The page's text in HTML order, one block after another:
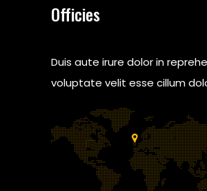
Officies
Duis aute irure dolor in
voluptate velit esse cillum